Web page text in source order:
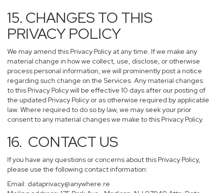
15. CHANGES TO THIS
PRIVACY POLICY
We may amend this Privacy Policy at any time. If we make any
material change in how we collect, use, disclose, or otherwise
process personal information, we will prominently post a notice
regarding such change on the Services. Any material changes
to this Privacy Policy will be effective 10 days after our posting of
the updated Privacy Policy or as otherwise required by applicable
law. Where required to do so by law, we may seek your prior
consent to any material changes we make to this Privacy Policy.
16. CONTACT US
If you have any questions or concerns about this Privacy Policy,
please use the following contact information:
Email: dataprivacy@anywhere.re